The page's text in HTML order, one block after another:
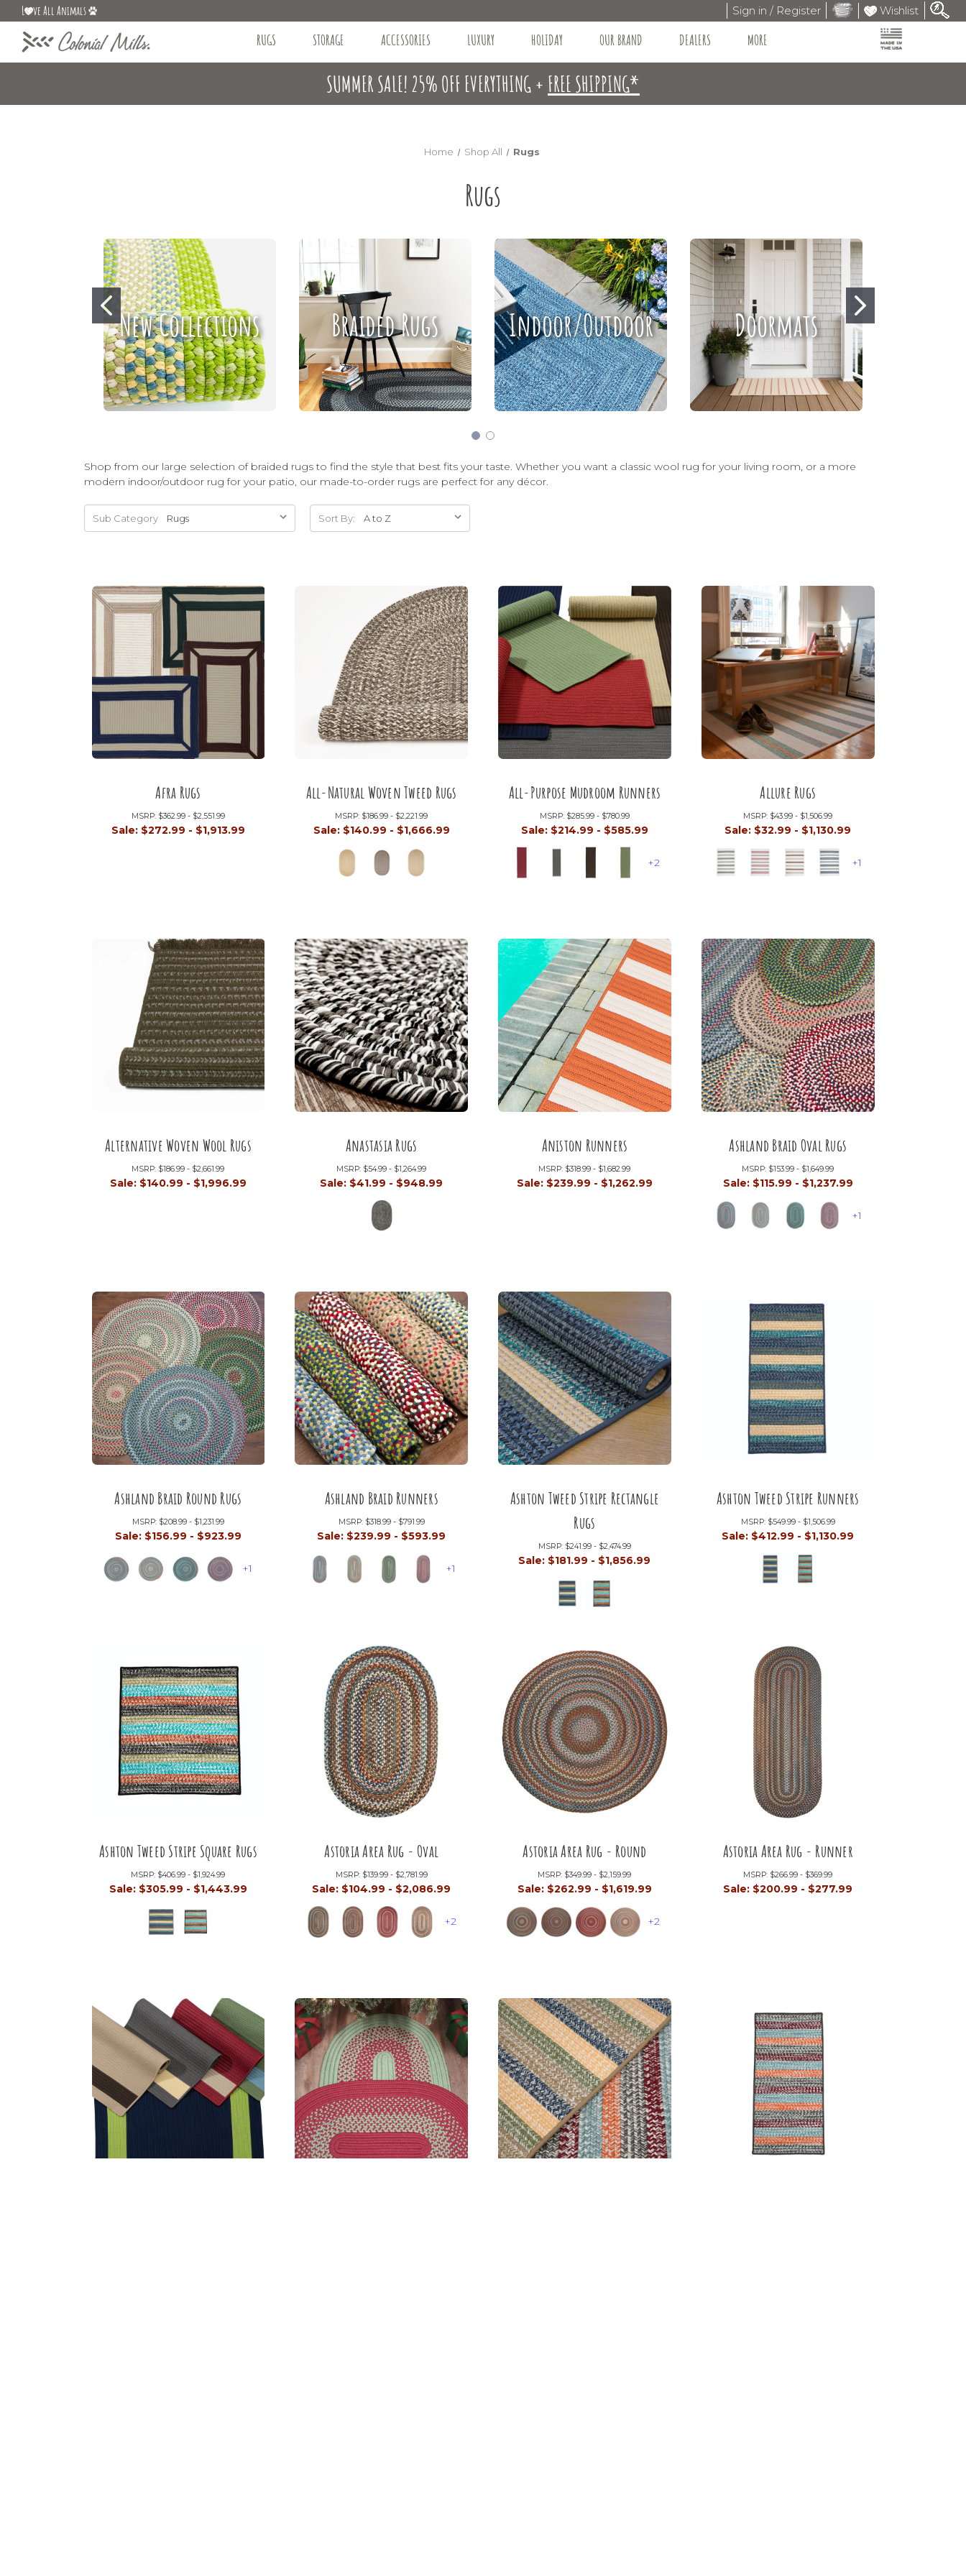
L ve All Animals Sign in / Register Wishlist
RUGS STORAGE ACCESSORIES LUXURY HOLIDAY OUR BRAND DEALERS MORE
SUMMER SALE! 25% OFF EVERYTHING + FREE SHIPPING*
Home Shop All Rugs
Rugs
New Collections Braided Rugs Indoor/Outdoor Doormats
Shop from our large selection of braided rugs to find the style that best fits your taste. Whether you want a classic wool rug for your living room, or a more
modern indoor/outdoor rug for your patio, our made-to-order rugs are perfect for any décor.
Sub Category Sort By:
Afra Rugs
MSRP: $362.99 - $2,551.99
Sale: $272.99 - $1,913.99
All-Natural Woven Tweed Rugs
MSRP: $186.99 - $2,221.99
Sale: $140.99 - $1,666.99
All-Purpose Mudroom Runners
MSRP: $285.99 - $780.99
Sale: $214.99 - $585.99
+2
Allure Rugs
MSRP: $43.99 - $1,506.99
Sale: $32.99 - $1,130.99
+1
Alternative Woven Wool Rugs
MSRP: $186.99 - $2,661.99
Sale: $140.99 - $1,996.99
Anastasia Rugs
MSRP: $54.99 - $1,264.99
Sale: $41.99 - $948.99
Aniston Runners
MSRP: $318.99 - $1,682.99
Sale: $239.99 - $1,262.99
Ashland Braid Oval Rugs
MSRP: $153.99 - $1,649.99
Sale: $115.99 - $1,237.99
+1
Ashland Braid Round Rugs
MSRP: $208.99 - $1,231.99
Sale: $156.99 - $923.99
+1
Ashland Braid Runners
MSRP: $318.99 - $791.99
Sale: $239.99 - $593.99
+1
Ashton Tweed Stripe Rectangle
Rugs
MSRP: $241.99 - $2,474.99
Sale: $181.99 - $1,856.99
Ashton Tweed Stripe Runners
MSRP: $549.99 - $1,506.99
Sale: $412.99 - $1,130.99
Ashton Tweed Stripe Square Rugs
MSRP: $406.99 - $1,924.99
Sale: $305.99 - $1,443.99
Astoria Area Rug - Oval
MSRP: $139.99 - $2,781.99
Sale: $104.99 - $2,086.99
+2
Astoria Area Rug - Round
MSRP: $349.99 - $2,159.99
Sale: $262.99 - $1,619.99
+2
Astoria Area Rug - Runner
MSRP: $266.99 - $369.99
Sale: $200.99 - $277.99